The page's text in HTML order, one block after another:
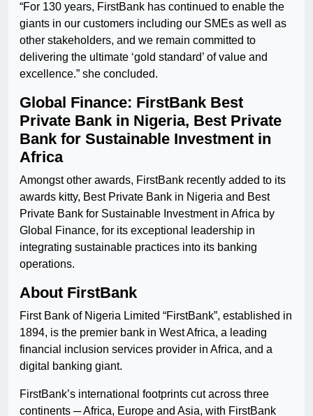
“For 130 years, FirstBank has continued to enable the
giants in our customers including our SMEs as well as
other stakeholders, and we remain committed to
delivering the ultimate ‘gold standard’ of value and
excellence.” she concluded.
Global Finance: FirstBank Best
Private Bank in Nigeria, Best Private
Bank for Sustainable Investment in
Africa
Amongst other awards, FirstBank recently added to its
awards kitty, Best Private Bank in Nigeria and Best
Private Bank for Sustainable Investment in Africa by
Global Finance, for its exceptional leadership in
integrating sustainable practices into its banking
operations.
About FirstBank
First Bank of Nigeria Limited “FirstBank”, established in
1894, is the premier bank in West Africa, a leading
financial inclusion services provider in Africa, and a
digital banking giant.
FirstBank’s international footprints cut across three
continents ─ Africa, Europe and Asia, with FirstBank